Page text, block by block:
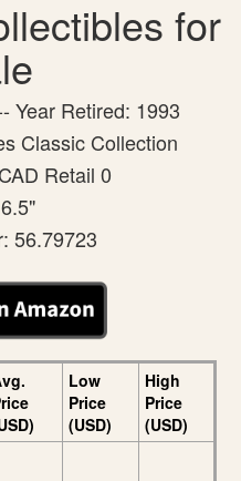
for
Year Retired: 1993
Classic Collection
Retail 0
56.79723
Low
Price
(USD)
High
Price
(USD)